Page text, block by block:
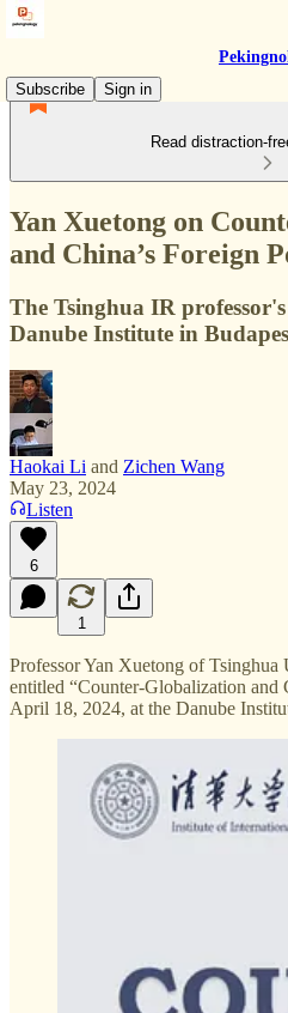
Subscribe
Sign in
Read distraction-
Yan Xuetong on
and China’s Foreign
The Tsinghua IR
Danube Institute in
Haokai Li and Zichen Wang
May 23, 2024
Listen
6
1
Professor Yan Xuetong of Tsinghua
entitled “Counter-Globalization and
April 18, 2024, at the Danube